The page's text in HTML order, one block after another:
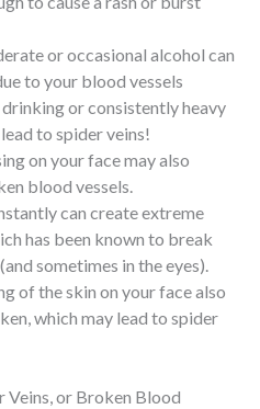
or occasional alcohol can
to your blood vessels
or consistently heavy
to spider veins!
on your face may also
blood vessels.
can create extreme
has been known to break
sometimes in the eyes).
of the skin on your face also
which may lead to spider
Veins, or Broken Blood